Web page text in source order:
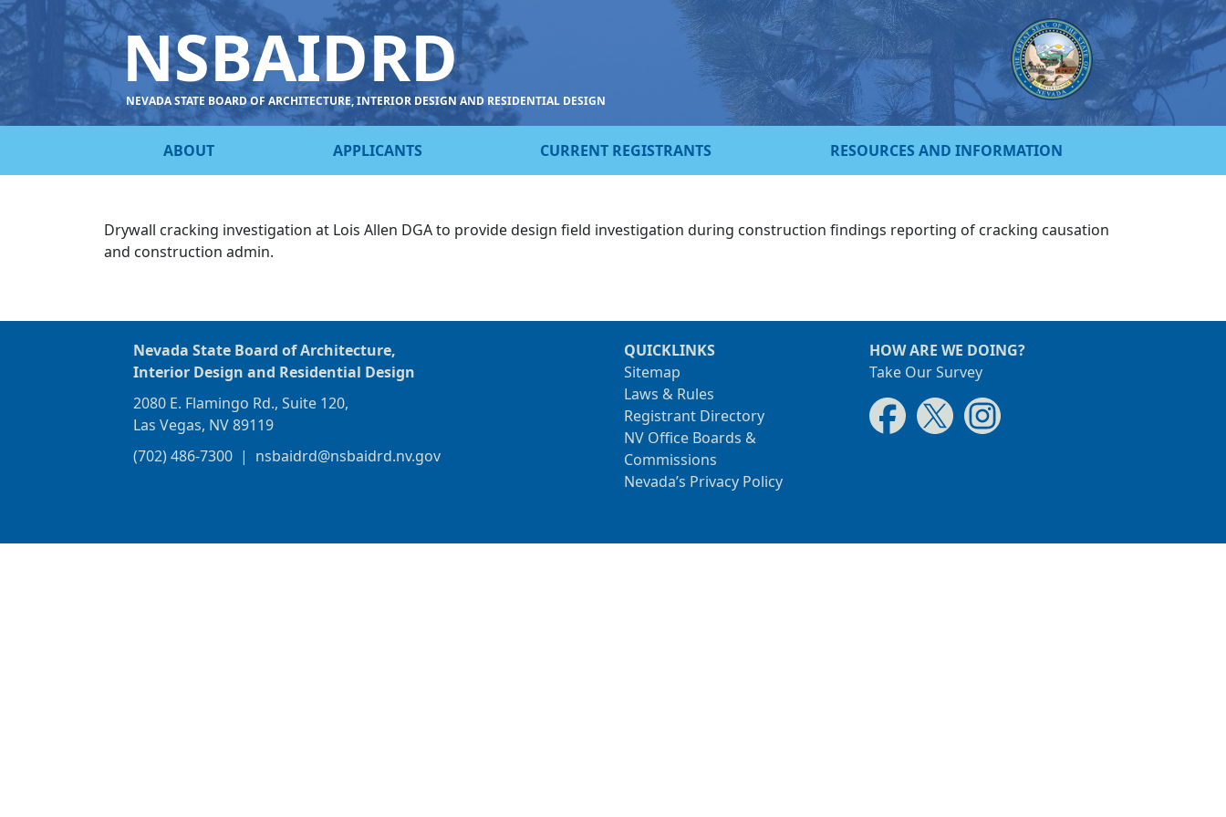
NSBAIDRD
NEVADA STATE BOARD OF ARCHITECTURE, INTERIOR DESIGN AND RESIDENTIAL DESIGN
ABOUT APPLICANTS CURRENT REGISTRANTS RESOURCES AND INFORMATION
Drywall cracking investigation at Lois Allen DGA to provide design field investigation during construction findings reporting of cracking causation
and construction admin.
Nevada State Board of Architecture,
Interior Design and Residential Design
2080 E. Flamingo Rd., Suite 120,
Las Vegas, NV 89119
(702) 486-7300 | nsbaidrd@nsbaidrd.nv.gov
QUICKLINKS
Sitemap
Laws & Rules
Registrant Directory
NV Office Boards &
Commissions
Nevada’s Privacy Policy
HOW ARE WE DOING?
Take Our Survey